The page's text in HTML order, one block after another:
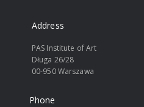
Address
PAS Institute of Art
Długa 26/28
00-950 Warszawa
Phone